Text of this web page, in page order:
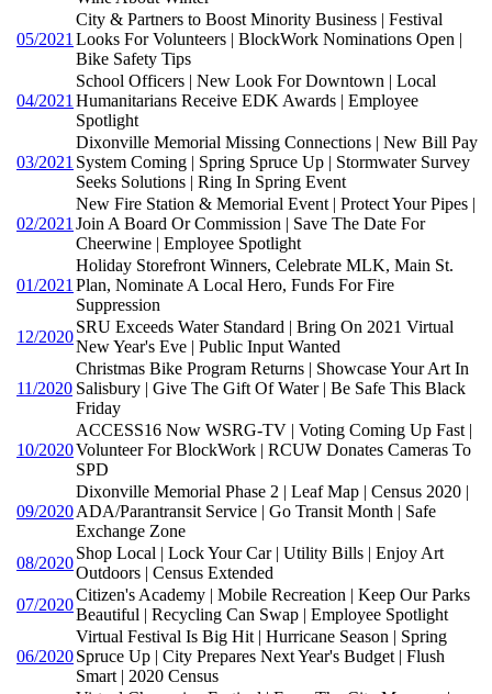
05/2021
City & Partners to Boost Minority Business | Festival
Looks For Volunteers | BlockWork Nominations Open |
Bike Safety Tips
04/2021
School Officers | New Look For Downtown | Local
Humanitarians Receive EDK Awards | Employee
Spotlight
03/2021
Dixonville Memorial Missing Connections | New Bill Pay
System Coming | Spring Spruce Up | Stormwater Survey
Seeks Solutions | Ring In Spring Event
02/2021
New Fire Station & Memorial Event | Protect Your Pipes |
Join A Board Or Commission | Save The Date For
Cheerwine | Employee Spotlight
01/2021
Holiday Storefront Winners, Celebrate MLK, Main St.
Plan, Nominate A Local Hero, Funds For Fire
Suppression
12/2020
SRU Exceeds Water Standard | Bring On 2021 Virtual
New Year's Eve | Public Input Wanted
11/2020
Christmas Bike Program Returns | Showcase Your Art In
Salisbury | Give The Gift Of Water | Be Safe This Black
Friday
10/2020
ACCESS16 Now WSRG-TV | Voting Coming Up Fast |
Volunteer For BlockWork | RCUW Donates Cameras To
SPD
09/2020
Dixonville Memorial Phase 2 | Leaf Map | Census 2020 |
ADA/Parantransit Service | Go Transit Month | Safe
Exchange Zone
08/2020
Shop Local | Lock Your Car | Utility Bills | Enjoy Art
Outdoors | Census Extended
07/2020
Citizen's Academy | Mobile Recreation | Keep Our Parks
Beautiful | Recycling Can Swap | Employee Spotlight
06/2020
Virtual Festival Is Big Hit | Hurricane Season | Spring
Spruce Up | City Prepares Next Year's Budget | Flush
Smart | 2020 Census